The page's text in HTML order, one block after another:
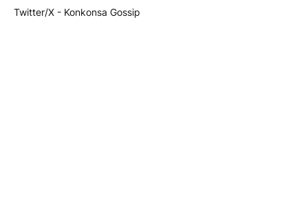
Twitter/X - Konkonsa Gossip